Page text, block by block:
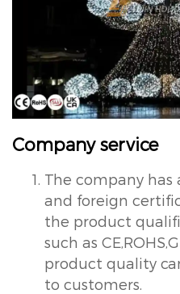
Company service
The company
and foreign
the product
such as
product quality
to customers.